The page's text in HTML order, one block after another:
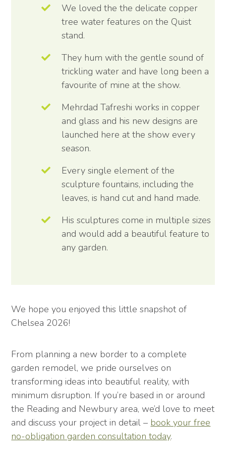
We loved the the delicate copper
tree water features on the Quist
stand.
They hum with the gentle sound of
trickling water and have long been a
favourite of mine at the show.
Mehrdad Tafreshi works in copper
and glass and his new designs are
launched here at the show every
season.
Every single element of the
sculpture fountains, including the
leaves, is hand cut and hand made.
His sculptures come in multiple sizes
and would add a beautiful feature to
any garden.
We hope you enjoyed this little snapshot of
Chelsea 2026!
From planning a new border to a complete
garden remodel, we pride ourselves on
transforming ideas into beautiful reality, with
minimum disruption. If you’re based in or around
the Reading and Newbury area, we’d love to meet
and discuss your project in detail – book your free
no-obligation garden consultation today.